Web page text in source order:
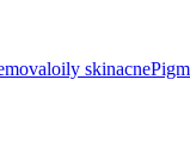
oily skinacne